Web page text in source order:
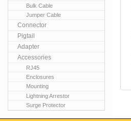
Bulk Cable
Jumper Cable
Connector
Pigtail
Adapter
Accessories
RJ45
Enclosures
Mounting
Lightning Arrestor
Surge Protector